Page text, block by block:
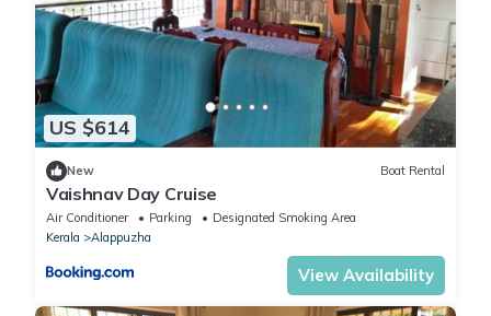
US $614
New Boat Rental
Vaishnav Day Cruise
Air Conditioner Parking
Designated Smoking Area
Kerala
Alappuzha
View Availability